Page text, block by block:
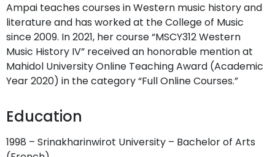
Ampai teaches courses in Western music history and
literature and has worked at the College of Music
since 2009. In 2021, her course “MSCY312 Western
Music History IV” received an honorable mention at
Mahidol University Online Teaching Award (Academic
Year 2020) in the category “Full Online Courses.”
Education
1998 – Srinakharinwirot University – Bachelor of Arts